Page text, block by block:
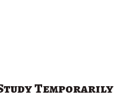
Temporarily